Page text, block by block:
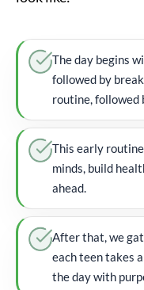
The day begins
followed by
routine, followed
This early
minds, build
ahead.
After that, we
each teen takes
the day with